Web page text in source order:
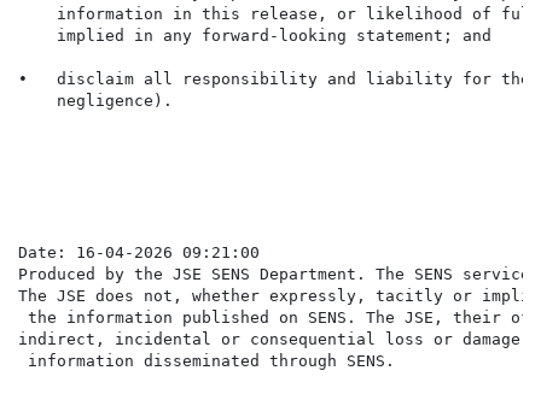
information in this release, or likelihood of
    implied in any forward-looking statement; and
•   disclaim all responsibility and liability for
    negligence).
Date: 16-04-2026 09:21:00
Produced by the JSE SENS Department. The SENS
The JSE does not, whether expressly, tacitly or
the information published on SENS. The JSE,
indirect, incidental or consequential loss or damage